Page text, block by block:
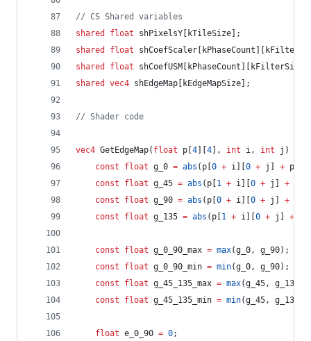
// CS Shared variables
shared
float shPixelsY[kTileSize];
shared
float
shared
float
shared
vec4 shEdgeMap[kEdgeMapSize];
// Shader code
vec4 GetEdgeMap( float p[ 4 4 ], int i, int j) {
const
float g_0 = abs (p[ 0 + i][ 0 + j] + p[
const
float g_45 = abs (p[ 1 + i][ 0 + j] +
const
float g_90 = abs (p[ 0 + i][ 0 + j] +
const
float g_135 = abs (p[ 1 + i][ 0 + j] +
const float g_0_90_max = max(g_0, g_90);
const
float g_0_90_min = min(g_0, g_90);
const
float g_45_135_max = max(g_45, g_135);
const
float g_45_135_min = min(g_45, g_135);
float e_0_90 = 0;